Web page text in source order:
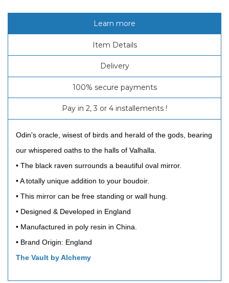
Learn more
Item Details
Delivery
100% secure payments
Pay in 2, 3 or 4 installements !
Odin's oracle, wisest of birds and herald of the gods, bearing
our whispered oaths to the halls of Valhalla.
• The black raven surrounds a beautiful oval mirror.
• A totally unique addition to your boudoir.
• This mirror can be free standing or wall hung.
• Designed & Developed in England
• Manufactured in poly resin in China.
• Brand Origin: England
The Vault by Alchemy